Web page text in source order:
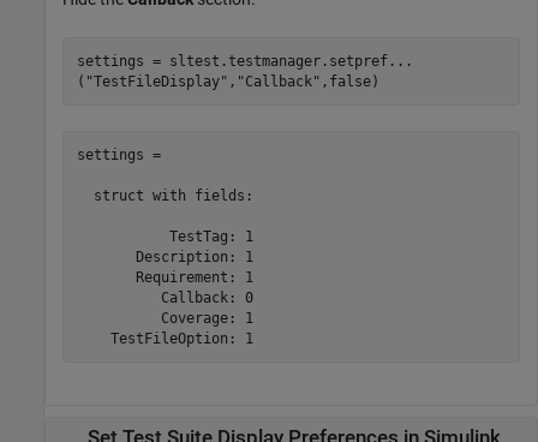
settings = sltest.testmanager.setpref...
( "TestFileDisplay" , "Callback" ,false)
settings =
  struct with fields:
           TestTag: 1
       Description: 1
       Requirement: 1
          Callback: 0
          Coverage: 1
    TestFileOption: 1